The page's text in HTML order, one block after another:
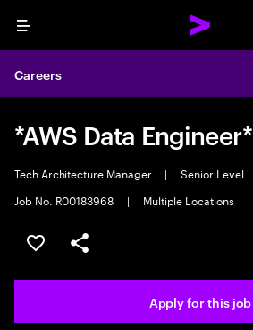
Menu
Careers
*AWS Data Engineer*
Tech Architecture Manager | Senior Level
Job No. R00183968
| Multiple Locations
Save this job
Share this job
Apply for this job